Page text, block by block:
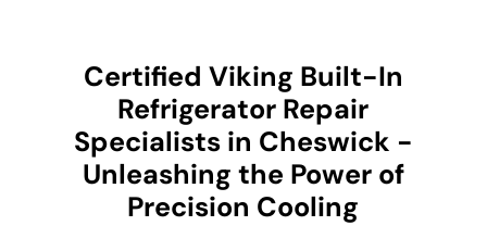
Certified Viking Built-In
Refrigerator Repair
Specialists in Cheswick -
Unleashing the Power of
Precision Cooling